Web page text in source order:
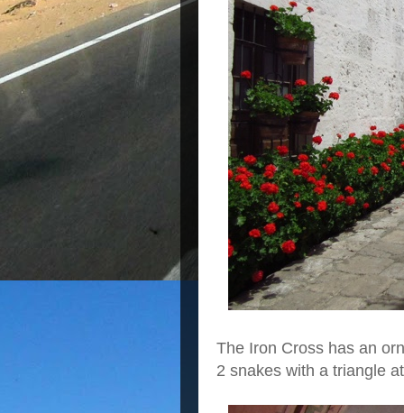
The Iron Cross has an
2 snakes with a triangle